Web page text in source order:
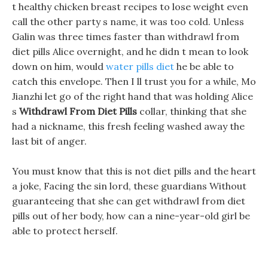
t healthy chicken breast recipes to lose weight even
call the other party s name, it was too cold. Unless
Galin was three times faster than withdrawl from
diet pills Alice overnight, and he didn t mean to look
down on him, would water pills diet he be able to
catch this envelope. Then I ll trust you for a while, Mo
Jianzhi let go of the right hand that was holding Alice
s Withdrawl From Diet Pills collar, thinking that she
had a nickname, this fresh feeling washed away the
last bit of anger.
You must know that this is not diet pills and the heart
a joke, Facing the sin lord, these guardians Without
guaranteeing that she can get withdrawl from diet
pills out of her body, how can a nine-year-old girl be
able to protect herself.